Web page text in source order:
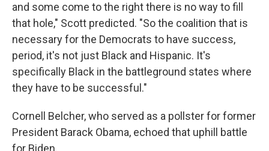
and some come to the right there is no way to fill
that hole," Scott predicted. "So the coalition that is
necessary for the Democrats to have success,
period, it's not just Black and Hispanic. It's
specifically Black in the battleground states where
they have to be successful."
Cornell Belcher, who served as a pollster for former
President Barack Obama, echoed that uphill battle
for Biden.